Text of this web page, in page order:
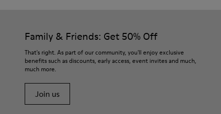
Family & Friends: Get 50% Off
That's right. As part of our community, you'll enjoy exclusive
benefits such as discounts, early access, event invites and much,
much more.
Join us